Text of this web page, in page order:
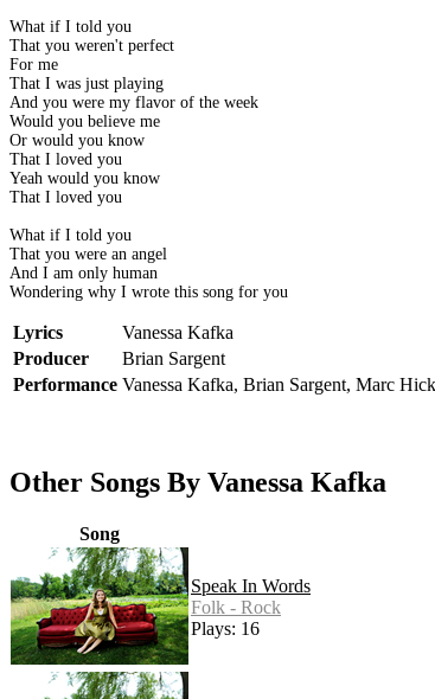
What if I told you
That you weren't perfect
For me
That I was just playing
And you were my flavor of the week
Would you believe me
Or would you know
That I loved you
Yeah would you know
That I loved you
What if I told you
That you were an angel
And I am only human
Wondering why I wrote this song for you
Lyrics Vanessa Kafka
Producer
Brian Sargent
Performance Vanessa Kafka, Brian Sargent, Marc
Other Songs By Vanessa Kafka
Song
Speak In Words
Folk - Rock
Plays: 16